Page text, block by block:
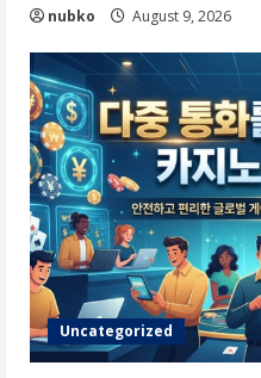
nubko August 9, 2026
Uncategorized